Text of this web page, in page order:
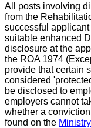
All posts involving
from the
successful
suitable enhanced
disclosure at the
the ROA 1974
provide that certain
considered
be disclosed to
employers cannot
whether a
found on the